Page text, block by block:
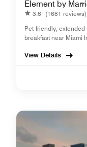
Element by
3.6 (1681 reviews)
Pet-friendly,
breakfast near Miami
View Details